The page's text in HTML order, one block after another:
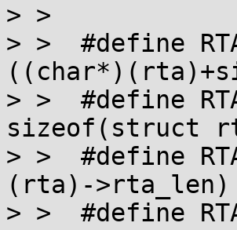
> >
> >  #define
> >  #define
sizeof(struct
> >  #define
(rta)->rta_len)
> >  #define